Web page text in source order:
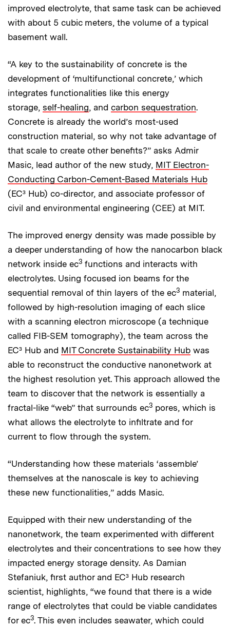
improved electrolyte, that same task can be achieved
with about 5 cubic meters, the volume of a typical
basement wall.
“A key to the sustainability of concrete is the
development of ‘multifunctional concrete,’ which
integrates functionalities like this energy
storage, self-healing, and carbon sequestration.
Concrete is already the world’s most-used
construction material, so why not take advantage of
that scale to create other benefits?” asks Admir
Masic, lead author of the new study, MIT Electron-
Conducting Carbon-Cement-Based Materials Hub
(EC³ Hub) co-director, and associate professor of
civil and environmental engineering (CEE) at MIT.
The improved energy density was made possible by
a deeper understanding of how the nanocarbon black
network inside ec3 functions and interacts with
electrolytes. Using focused ion beams for the
sequential removal of thin layers of the ec3 material,
followed by high-resolution imaging of each slice
with a scanning electron microscope (a technique
called FIB-SEM tomography), the team across the
EC³ Hub and MIT Concrete Sustainability Hub was
able to reconstruct the conductive nanonetwork at
the highest resolution yet. This approach allowed the
team to discover that the network is essentially a
fractal-like “web” that surrounds ec3 pores, which is
what allows the electrolyte to infiltrate and for
current to flow through the system.
“Understanding how these materials ‘assemble’
themselves at the nanoscale is key to achieving
these new functionalities,” adds Masic.
Equipped with their new understanding of the
nanonetwork, the team experimented with different
electrolytes and their concentrations to see how they
impacted energy storage density. As Damian
Stefaniuk, first author and EC³ Hub research
scientist, highlights, “we found that there is a wide
range of electrolytes that could be viable candidates
for ec3. This even includes seawater, which could